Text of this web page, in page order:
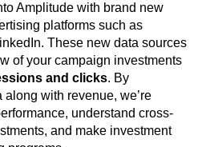
your campaigns, we’re
Amplitude with brand new
platforms such as
These new data sources
of your campaign investments
and clicks. By
with revenue, we’re